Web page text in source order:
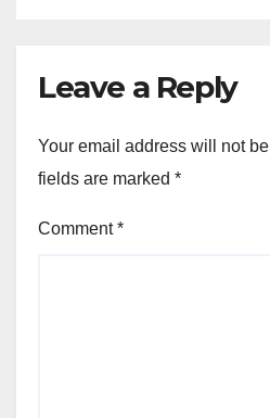
Leave a Reply
Your email address will not
fields are marked *
Comment*